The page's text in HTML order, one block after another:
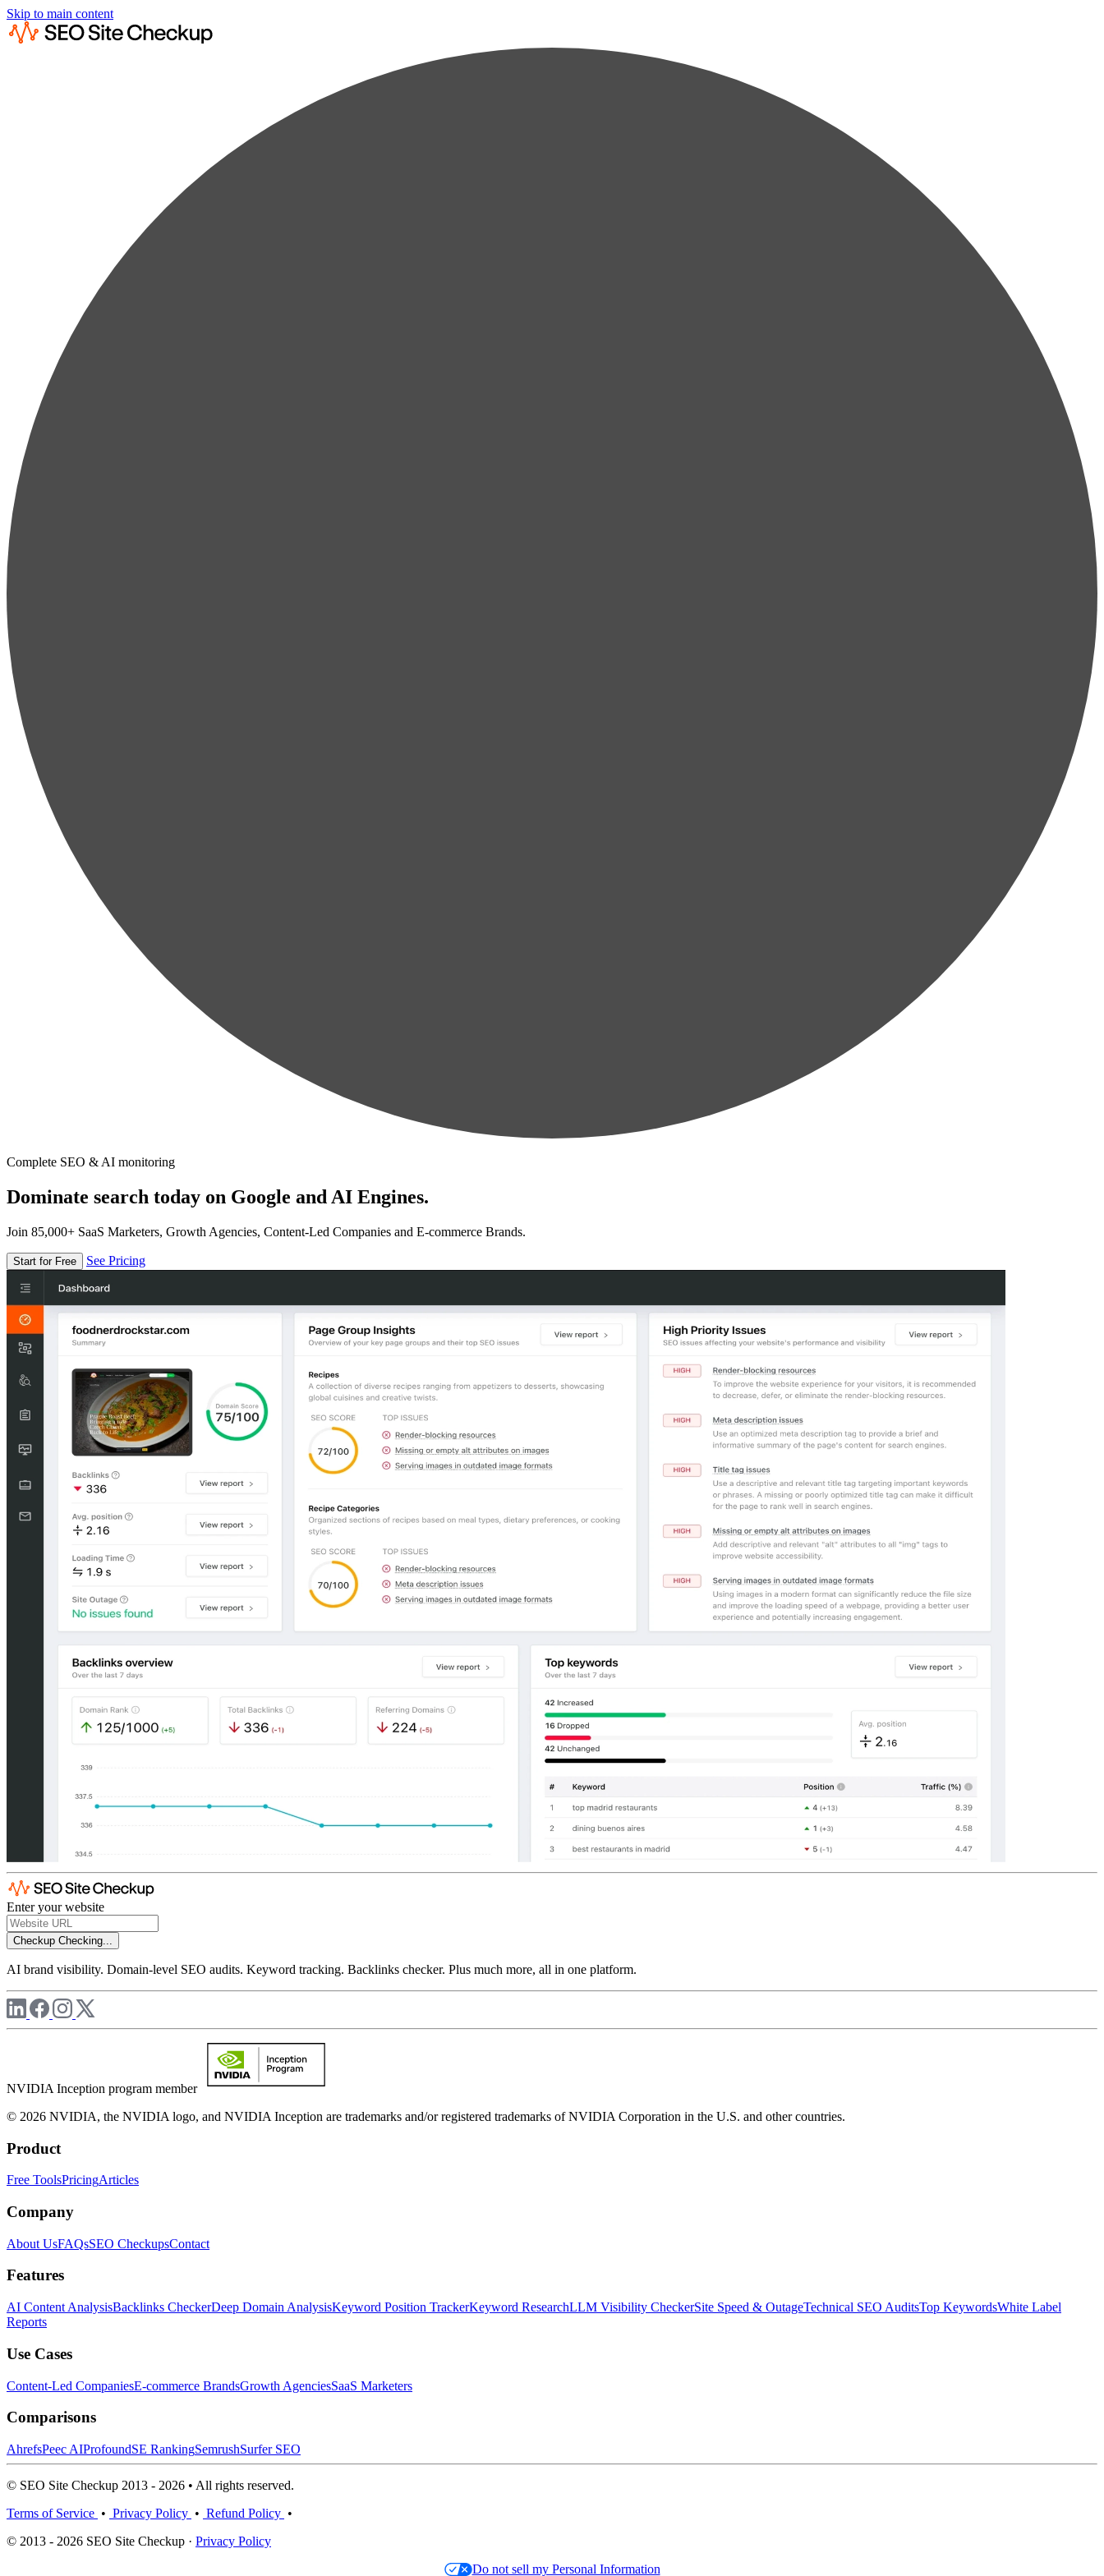
Skip to main content
Complete SEO & AI monitoring
Dominate search today on Google and AI Engines.
Join 85,000+ SaaS Marketers, Growth Agencies, Content-Led Companies and E-commerce Brands.
Start for Free See Pricing
Enter your website
Checkup Checking...
AI brand visibility. Domain-level SEO audits. Keyword tracking. Backlinks checker. Plus much more, all in one platform.
NVIDIA Inception program member
© 2026 NVIDIA, the NVIDIA logo, and NVIDIA Inception are trademarks and/or registered trademarks of NVIDIA Corporation in the U.S. and other countries.
Product
Free ToolsPricingArticles
Company
About UsFAQsSEO CheckupsContact
Features
AI Content AnalysisBacklinks CheckerDeep Domain AnalysisKeyword Position TrackerKeyword ResearchLLM Visibility CheckerSite Speed & OutageTechnical SEO AuditsTop KeywordsWhite Label
Reports
Use Cases
Content-Led CompaniesE-commerce BrandsGrowth AgenciesSaaS Marketers
Comparisons
AhrefsPeec AIProfoundSE RankingSemrushSurfer SEO
© SEO Site Checkup 2013 - 2026 • All rights reserved.
Terms of Service • Privacy Policy • Refund Policy •
© 2013 - 2026 SEO Site Checkup · Privacy Policy
Do not sell my Personal Information